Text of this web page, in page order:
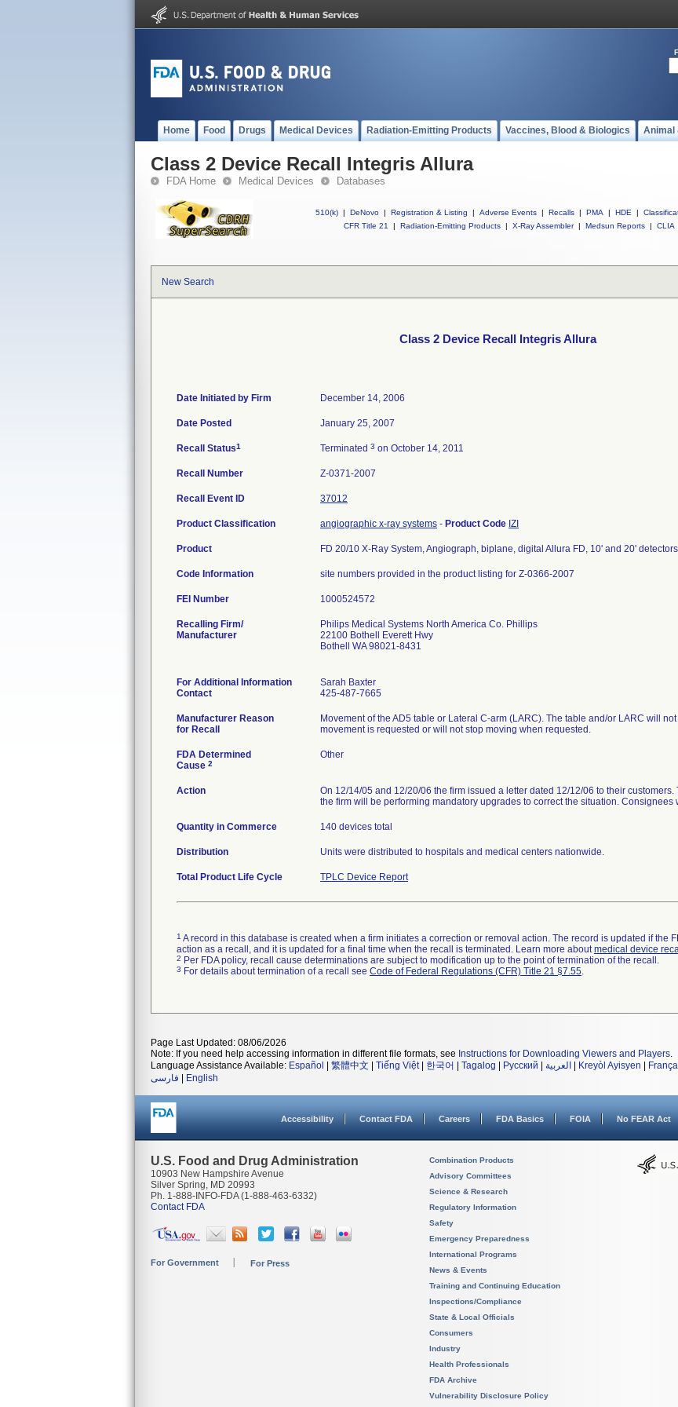
Home Food Drugs Medical Devices Radiation-Emitting Products Vaccines, Blood & Biologics Animal
Class 2 Device Recall Integris Allura
FDA Home Medical Devices Databases
510(k) | DeNovo | Registration & Listing | Adverse Events | Recalls | PMA | HDE |
CFR Title 21
| Radiation-Emitting Products | X-Ray Assembler | Medsun Reports | CLIA
New Search
Class 2 Device Recall Integris Allura
Date Initiated by Firm December 14, 2006
Date Posted January 25, 2007
Recall Status1 Terminated 3 on October 14, 2011
Recall Number Z-0371-2007
Recall Event ID 37012
Product Classification angiographic x-ray systems - Product Code IZI
Product FD 20/10 X-Ray System, Angiograph, biplane, digital Allura FD, 10' and 20' detectors
Code Information site numbers provided in the product listing for Z-0366-2007
FEI Number
Recalling Firm/
Manufacturer
Philips Medical Systems North America Co. Phillips
22100 Bothell Everett Hwy
Bothell WA 98021-8431
For Additional Information
Contact
Sarah Baxter
425-487-7665
Manufacturer Reason
for Recall
Movement of the AD5 table or Lateral C-arm (LARC). The table and/or LARC will
movement is requested or will not stop moving when requested.
FDA Determined
Cause 2
Other
Action
On 12/14/05 and 12/20/06 the firm issued a letter dated 12/12/06 to their
the firm will be performing mandatory upgrades to correct the situation.
Quantity in Commerce 140 devices total
Distribution Units were distributed to hospitals and medical centers nationwide.
Total Product Life Cycle TPLC Device Report
1 A record in this database is created when a firm initiates a correction or removal action. The record is updated if the
action as a recall, and it is updated for a final time when the recall is terminated. Learn more aboutmedical device
2 Per FDA policy, recall cause determinations are subject to modification up to the point of termination of the recall.
3 For details about termination of a recall see Code of Federal Regulations (CFR) Title 21 §7.55.
Page Last Updated: 08/06/2026
Note: If you need help accessing information in different file formats, see Instructions for Downloading Viewers and Players.
Language Assistance Available: Español 繁體中文 Tiếng Việt| 한국어 Tagalog Русский العربية Kreyòl Ayisyen
فارسی
English
Accessibility Contact FDA Careers FDA Basics FOIA No FEAR Act
U.S. Food and Drug Administration
10903 New Hampshire Avenue
Silver Spring, MD 20993
Ph. 1-888-INFO-FDA (1-888-463-6332)
Contact FDA
For Government For Press
Combination Products
Advisory Committees
Science & Research
Regulatory Information
Safety
Emergency Preparedness
International Programs
News & Events
Training and Continuing Education
Inspections/Compliance
State & Local Officials
Consumers
Industry
Health Professionals
FDA Archive
Vulnerability Disclosure Policy